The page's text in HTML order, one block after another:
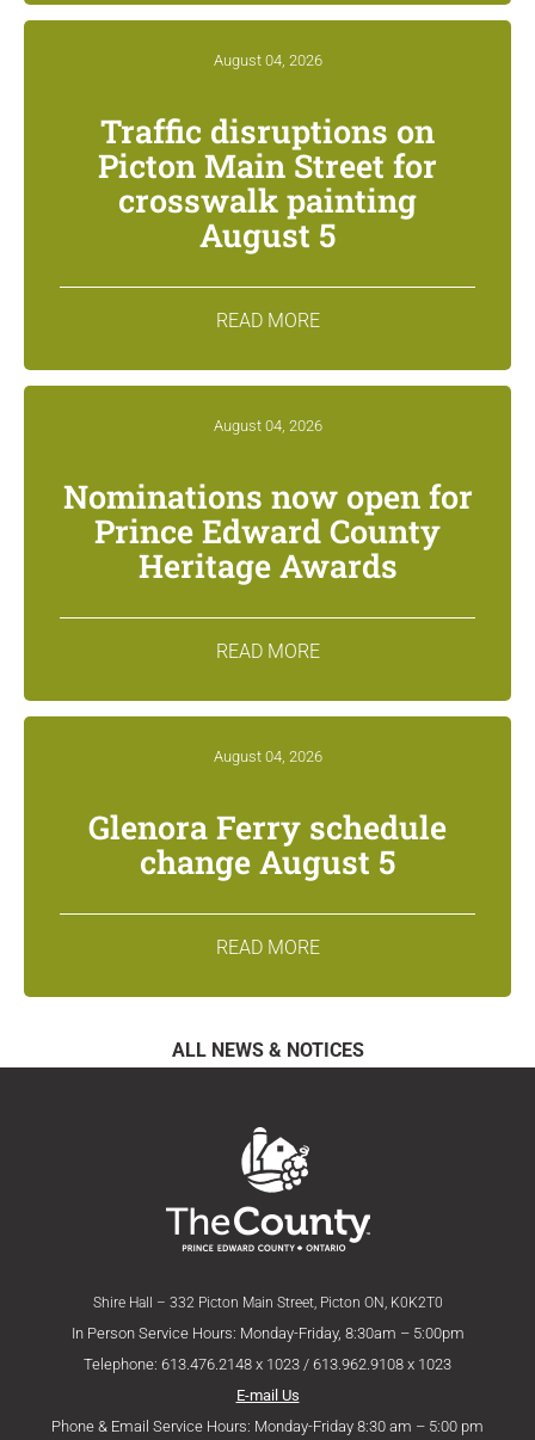
August 04, 2026
Traffic disruptions on
Picton Main Street for
crosswalk painting
August 5
READ MORE
August 04, 2026
Nominations now open for
Prince Edward County
Heritage Awards
READ MORE
August 04, 2026
Glenora Ferry schedule
change August 5
READ MORE
ALL NEWS & NOTICES
Shire Hall – 332 Picton Main Street, Picton ON, K0K2T0
In Person Service Hours: Monday-Friday, 8:30am – 5:00pm
Telephone: 613.476.2148 x 1023 / 613.962.9108 x 1023
E-mail Us
Phone & Email Service Hours: Monday-Friday 8:30 am – 5:00 pm